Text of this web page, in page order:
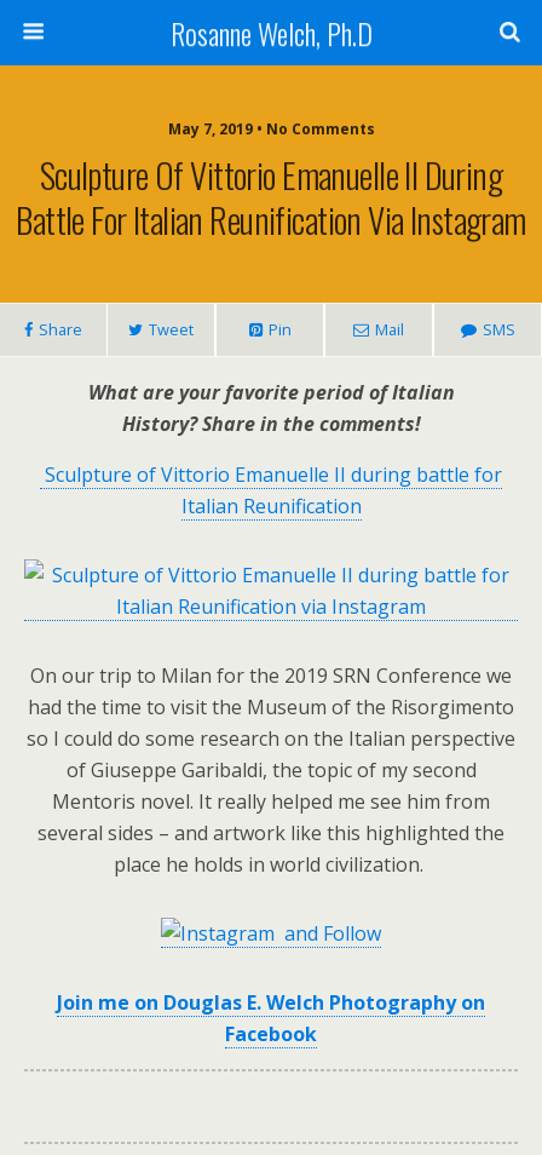
Rosanne Welch, Ph.D
May 7, 2019 • No Comments
Sculpture Of Vittorio Emanuelle II During
Battle For Italian Reunification Via Instagram
Share Tweet Pin Mail SMS
What are your favorite period of Italian
History? Share in the comments!
Sculpture of Vittorio Emanuelle II during battle for
Italian Reunification
On our trip to Milan for the 2019 SRN Conference we
had the time to visit the Museum of the Risorgimento
so I could do some research on the Italian perspective
of Giuseppe Garibaldi, the topic of my second
Mentoris novel. It really helped me see him from
several sides – and artwork like this highlighted the
place he holds in world civilization.
and Follow
Join me on Douglas E. Welch Photography on
Facebook